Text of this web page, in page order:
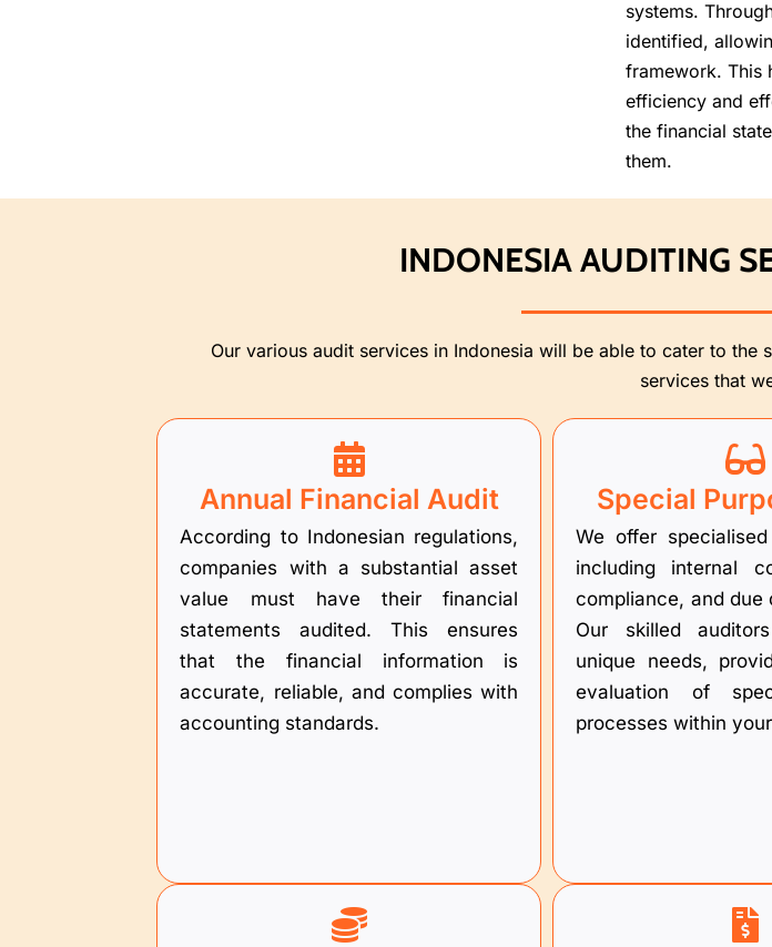
systems.
identified,
framework. This
efficiency and
the financial
them.
INDONESIA AUDITING
Our various audit services in Indonesia will be able to cater to
services that
Annual Financial Audit
According to Indonesian regulations,
companies with a substantial asset
value must have their financial
statements audited. This ensures
that the financial information is
accurate, reliable, and complies with
accounting standards.
Special
We offer
including internal
compliance, and due
Our skilled
unique needs,
evaluation of
processes within